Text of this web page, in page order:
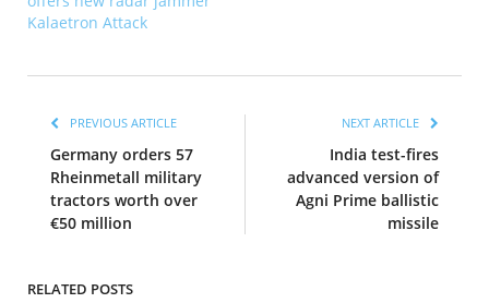
Kalaetron Attack
PREVIOUS ARTICLE
Germany orders 57
Rheinmetall military
tractors worth over
€50 million
NEXT ARTICLE
India test-fires
advanced version of
Agni Prime ballistic
missile
RELATED POSTS